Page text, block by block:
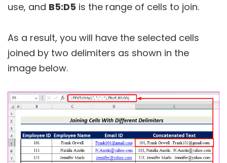
use, and B5:D5 is the range of cells to join.
As a result, you will have the selected cells
joined by two delimiters as shown in the
image below.